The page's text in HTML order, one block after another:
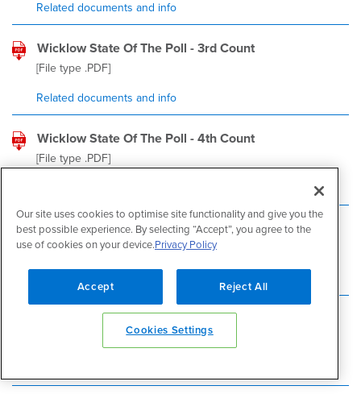
Related documents and info
Wicklow State Of The Poll - 3rd Count
[File type .PDF]
Related documents and info
Wicklow State Of The Poll - 4th Count
[File type .PDF]
Wicklow State Of The Poll - 6th Count
[File type.PDF]
Wicklow State Of The Poll - 7th Count-1
Our site uses cookies to optimise site functionality and give you the
best possible experience. By selecting “Accept”, you agree to the
use of cookies on your device.Privacy Policy
Accept Reject All
Cookies Settings